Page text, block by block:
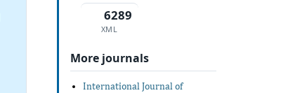
6289
XML
More journals
International Journal of